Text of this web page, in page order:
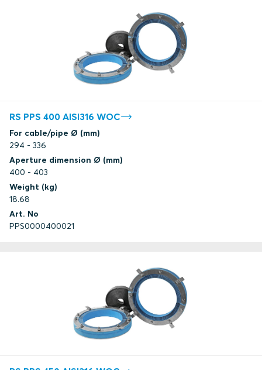
RS PPS 400 AISI316 WOC
For cable/pipe Ø (mm)
294 - 336
Aperture dimension Ø (mm)
400 - 403
Weight (kg)
18.68
Art. No
PPS0000400021